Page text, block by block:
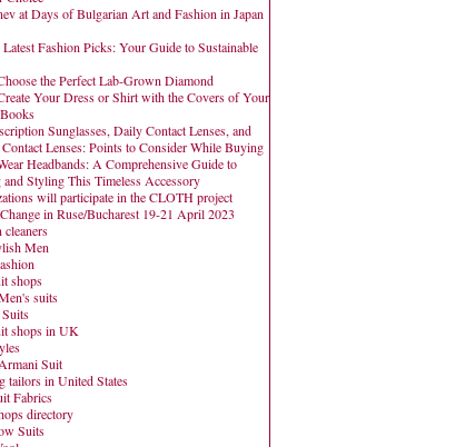
at Days of Bulgarian Art and Fashion in Japan
Latest Fashion Picks: Your Guide to Sustainable
the Perfect Lab-Grown Diamond
Your Dress or Shirt with the Covers of Your
Sunglasses, Daily Contact Lenses, and
Lenses: Points to Consider While Buying
Headbands: A Comprehensive Guide to
and Styling This Timeless Accessory
will participate in the CLOTH project
in Ruse/Bucharest 19-21 April 2023
Men
shops
suits
shops in UK
Suit
tailors in United States
Fabrics
directory
Suits